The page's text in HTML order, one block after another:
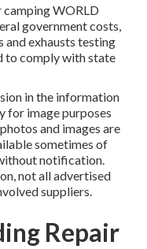
WORLD
government costs,
exhausts testing
to comply with state
in the information
for image purposes
and images are
sometimes of
notification.
not all advertised
suppliers.
Repair